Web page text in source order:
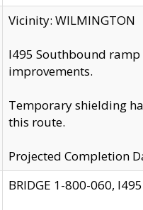
Vicinity: WILMINGTON
I495 Southbound
improvements.
Temporary shielding
this route.
Projected Completion
BRIDGE 1-800-060,